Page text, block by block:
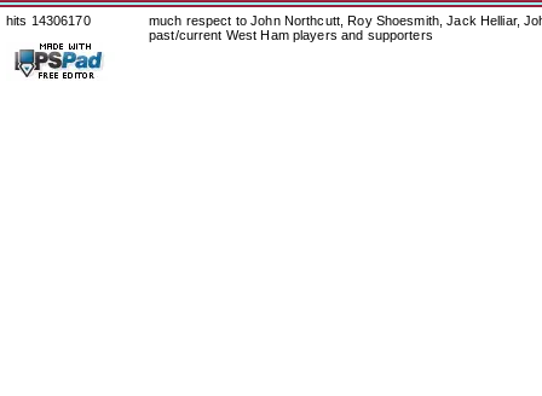
hits 14306170
much respect to John Northcutt, Roy Shoesmith, Jack Helliar,
past/current West Ham players and supporters